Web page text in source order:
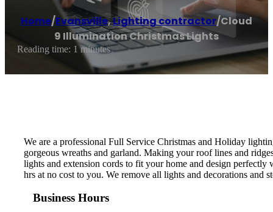
Home/Evansville,Lighting contractor/Cloud
9 Illumination Christmas Lights
Reading time: 1 minutes
We are a professional Full Service Christmas and Holiday
gorgeous wreaths and garland. Making your roof lines and
lights and extension cords to fit your home and design
hrs at no cost to you. We remove all lights and decorations and
Business Hours